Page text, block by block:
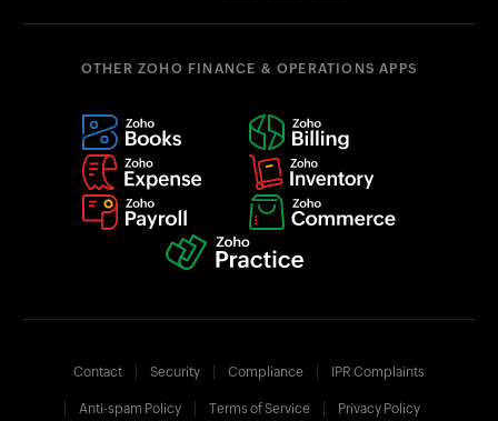
OTHER ZOHO FINANCE & OPERATIONS APPS
Contact Security Compliance IPR Complaints
Anti-spam Policy Terms of Service Privacy Policy